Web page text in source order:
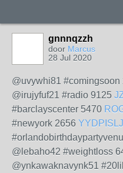
gnnnqzzh
door Marcus
28 Jul 2020
@uvywhi81 #comingsoon
@irujyfuf21 #radio 9125
#barclayscenter 5470
#newyork 2656
@lebaho42 #weightloss
@ynkawaknavynk51